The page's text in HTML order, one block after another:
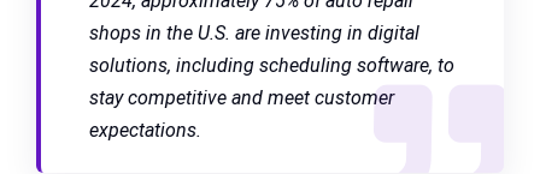
shops in the U.S. are investing in digital
solutions, including scheduling software, to
stay competitive and meet customer
expectations.